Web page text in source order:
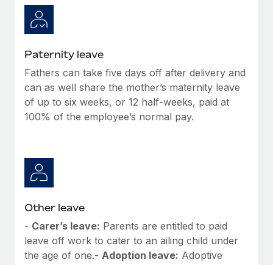
Paternity leave
Fathers can take five days off after delivery and
can as well share the mother’s maternity leave
of up to six weeks, or 12 half-weeks, paid at
100% of the employee’s normal pay.
Other leave
- Carer’s leave: Parents are entitled to paid
leave off work to cater to an ailing child under
the age of one.- Adoption leave: Adoptive